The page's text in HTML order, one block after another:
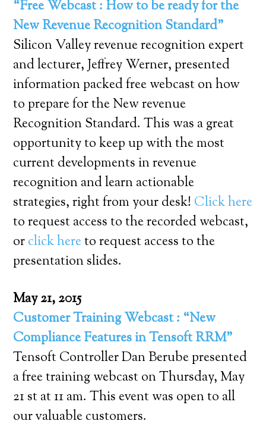
“Free Webcast : How to be ready for the
New Revenue Recognition Standard”
Silicon Valley revenue recognition expert
and lecturer, Jeffrey Werner, presented
information packed free webcast on how
to prepare for the New revenue
Recognition Standard. This was a great
opportunity to keep up with the most
current developments in revenue
recognition and learn actionable
strategies, right from your desk! Click here
to request access to the recorded webcast,
orclick hereto request access to the
presentation slides.
May 21, 2015
Customer Training Webcast : “New
Compliance Features in Tensoft RRM”
Tensoft Controller Dan Berube presented
a free training webcast on Thursday, May
21 st at 11 am. This event was open to all
our valuable customers.